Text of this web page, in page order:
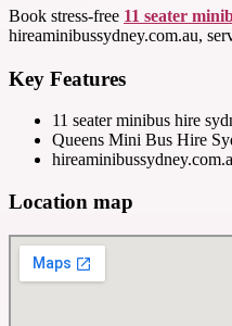
Book stress-free 11 seater
hireaminibussydney.com.au,
Key Features
11 seater minibus hire
Queens Mini Bus Hire
Location map